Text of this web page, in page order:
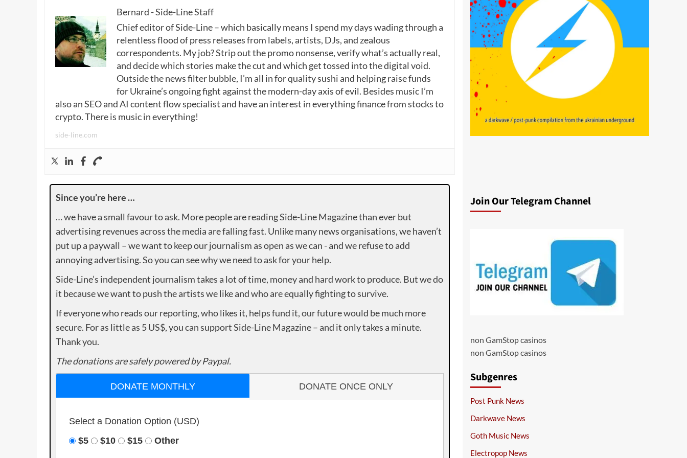
Bernard - Side-Line Staff
Chief editor of Side-Line – which basically means I spend my days wading through a
relentless flood of press releases from labels, artists, DJs, and zealous
correspondents. My job? Strip out the promo nonsense, verify what’s actually real,
and decide which stories make the cut and which get tossed into the digital void.
Outside the news filter bubble, I’m all in for quality sushi and helping raise funds
for Ukraine’s ongoing fight against the modern-day axis of evil. Besides music I’m
also an SEO and AI content flow specialist and have an interest in everything finance from stocks to
crypto. There is music in everything!
side-line.com
Since you’re here …
… we have a small favour to ask. More people are reading Side-Line Magazine than ever but
advertising revenues across the media are falling fast. Unlike many news organisations, we haven’t
put up a paywall – we want to keep our journalism as open as we can - and we refuse to add
annoying advertising. So you can see why we need to ask for your help.
Side-Line’s independent journalism takes a lot of time, money and hard work to produce. But we do
it because we want to push the artists we like and who are equally fighting to survive.
If everyone who reads our reporting, who likes it, helps fund it, our future would be much more
secure. For as little as 5 US$, you can support Side-Line Magazine – and it only takes a minute.
Thank you.
The donations are safely powered by Paypal.
DONATE MONTHLY DONATE ONCE ONLY
Select a Donation Option (USD)
$5
$10 $15 Other
Join Our Telegram Channel
non GamStop casinos
non GamStop casinos
Subgenres
Post Punk News
Darkwave News
Goth Music News
Electropop News